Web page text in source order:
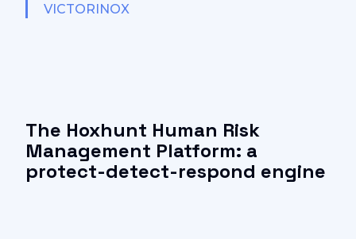
VICTORINOX
The Hoxhunt Human Risk
Management Platform: a
protect-detect-respond engine